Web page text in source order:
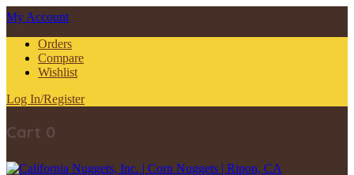
My Account
Orders
Compare
Wishlist
Log In/Register
Cart 0